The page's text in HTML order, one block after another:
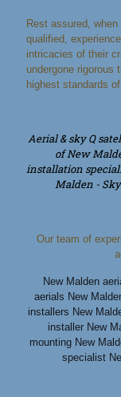
Rest assured,
qualified,
intricacies of their
undergone rigorous
highest standards
Aerial & sky Q
of New
installation
Malden -
Our team of
New Malden
aerials New
installers New
installer New
mounting New
specialist